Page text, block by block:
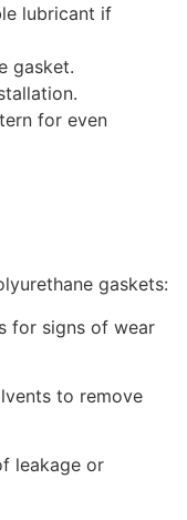
lubricant if
gasket.
for even
gaskets:
for signs of wear
to remove
leakage or